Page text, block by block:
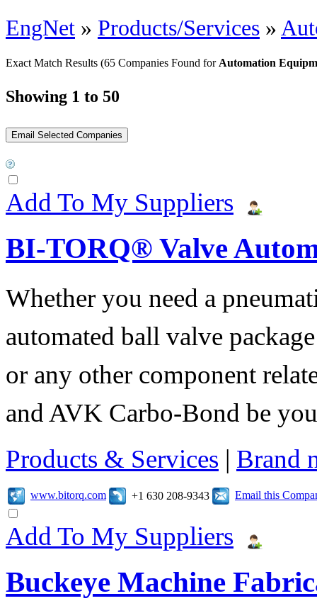
EngNet » Products/Services »
Exact Match Results (65 Companies Found for Automation
Showing 1 to 50
Add To My Suppliers
BI-TORQ® Valve
Whether you need a
automated ball valve
or any other component
and AVK Carbo-Bond be
Products & Services | Brand
www.bitorq.com +1 630 208-9343 Email this
Add To My Suppliers
Buckeye Machine